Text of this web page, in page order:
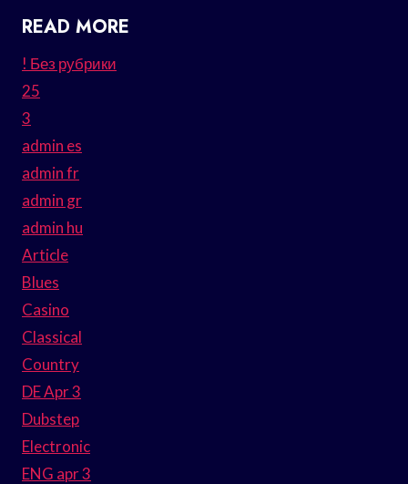
READ MORE
! Без рубрики
25
3
admin es
admin fr
admin gr
admin hu
Article
Blues
Casino
Classical
Country
DE Apr 3
Dubstep
Electronic
ENG apr 3